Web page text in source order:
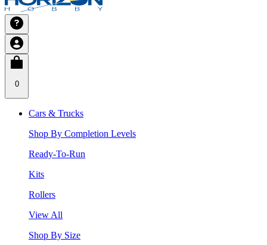
0
Cars & Trucks
Shop By Completion Levels
Ready-To-Run
Kits
Rollers
View All
Shop By Size